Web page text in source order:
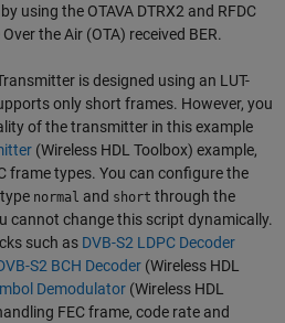
using the OTAVA DTRX2 and RFDC
the Air (OTA) received BER.
is designed using an LUT-
only short frames. However, you
of the transmitter in this example
(Wireless HDL Toolbox) example,
frame types. You can configure the
normal and short through the
cannot change this script dynamically.
such as DVB-S2 LDPC Decoder
S2 BCH Decoder (Wireless HDL
Demodulator (Wireless HDL
FEC frame, code rate and